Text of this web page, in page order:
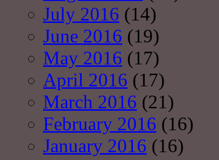
July 2016 (14)
June 2016 (19)
May 2016 (17)
April 2016 (17)
March 2016 (21)
February 2016 (16)
January 2016 (16)